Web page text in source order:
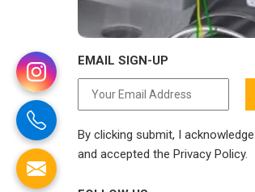
EMAIL SIGN-UP
By clicking submit, I
and accepted the Privacy Policy.